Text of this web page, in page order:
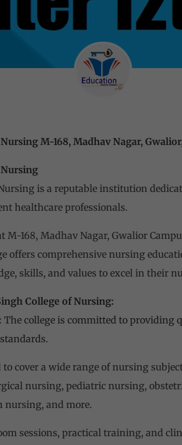
M-168, Madhav Nagar,
is a reputable institution
healthcare professionals.
M-168, Madhav Nagar, Gwalior
offers comprehensive nursing
skills, and values to excel in their
College of Nursing:
The college is committed to providing
cover a wide range of nursing
nursing, pediatric nursing,
and more.
sessions, practical training, and